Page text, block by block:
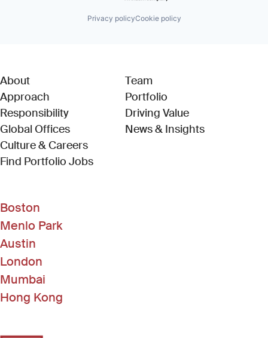
Privacy policyCookie policy
About
Approach
Responsibility
Global Offices
Culture & Careers
Find Portfolio Jobs(Link opens in new window)
Team
Portfolio
Driving Value
News & Insights
Boston
Menlo Park
Austin
London
Mumbai
Hong Kong